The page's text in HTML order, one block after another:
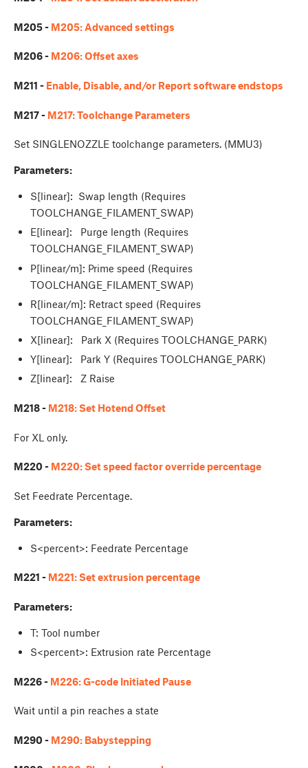
M205 - M205: Advanced settings
M206 - M206: Offset axes
M211 - Enable, Disable, and/or Report software endstops
M217 - M217: Toolchange Parameters
Set SINGLENOZZLE toolchange parameters. (MMU3)
Parameters:
S[linear]: Swap length (Requires
TOOLCHANGE_FILAMENT_SWAP)
E[linear]: Purge length (Requires
TOOLCHANGE_FILAMENT_SWAP)
P[linear/m]: Prime speed (Requires
TOOLCHANGE_FILAMENT_SWAP)
R[linear/m]: Retract speed (Requires
TOOLCHANGE_FILAMENT_SWAP)
X[linear]: Park X (Requires TOOLCHANGE_PARK)
Y[linear]: Park Y (Requires TOOLCHANGE_PARK)
Z[linear]: Z Raise
M218 - M218: Set Hotend Offset
For XL only.
M220 - M220: Set speed factor override percentage
Set Feedrate Percentage.
Parameters:
S<percent>: Feedrate Percentage
M221 - M221: Set extrusion percentage
Parameters:
T: Tool number
S<percent>: Extrusion rate Percentage
M226 - M226: G-code Initiated Pause
Wait until a pin reaches a state
M290 - M290: Babystepping